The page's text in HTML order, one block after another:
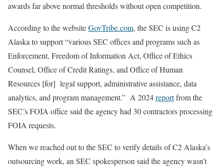
awards far above normal thresholds without open competition.
According to the websiteGovTribe.com, the SEC is using C2
Alaska to support “various SEC offices and programs such as
Enforcement, Freedom of Information Act, Office of Ethics
Counsel, Office of Credit Ratings, and Office of Human
Resources [for] legal support, administrative assistance, data
analytics, and program management.” A 2024reportfrom the
SEC’s FOIA office said the agency had 30 contractors processing
FOIA requests.
When we reached out to the SEC to verify details of C2 Alaska’s
outsourcing work, an SEC spokesperson said the agency wasn’t